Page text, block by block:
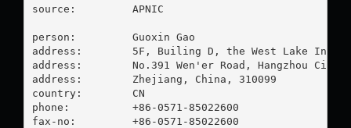
source:         APNIC
person:         Guoxin Gao
address:        5F, Builing D, the West Lake
address:        No.391 Wen'er Road, Hangzhou City
address:        Zhejiang, China, 310099
country:        CN
phone:          +86-0571-85022600
fax-no:         +86-0571-85022600